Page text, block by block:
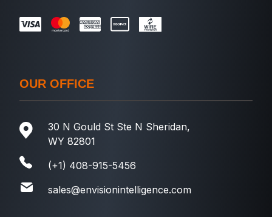
OUR OFFICE
30 N Gould St Ste N Sheridan,
WY 82801
(+1) 408-915-5456
sales@envisionintelligence.com